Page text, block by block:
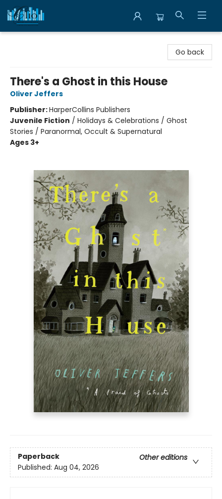
Go back
There's a Ghost in this House
Oliver Jeffers
Publisher:HarperCollins Publishers
Juvenile Fiction / Holidays & Celebrations / Ghost
Stories / Paranormal, Occult & Supernatural
Ages 3+
Paperback
Other editions
Published: Aug 04, 2026